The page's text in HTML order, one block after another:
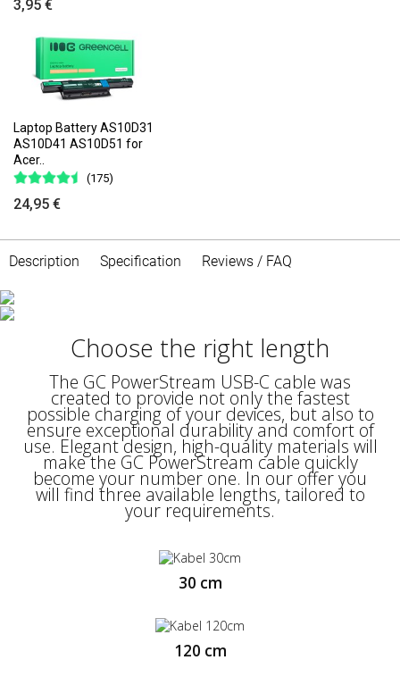
3,95 €
Laptop Battery AS10D31
AS10D41 AS10D51 for
Acer..
(175)
24,95 €
Description Specification Reviews / FAQ
Thanks to the support of the Power Delivery
(60W) standard, you can take advantage of
fast charging, which will save time by charging
the device with the highest power that is safe
for it. Fast data transfer (480 Mbps) enables
efficient and effective work with files, and the
support for Quick Charge 3.0 and Ultra
Charge technologies means that we are able
to charge our smartphone up to 3x faster.
Choose the right length
The GC PowerStream USB-C cable was
created to provide not only the fastest
possible charging of your devices, but also to
ensure exceptional durability and comfort of
use. Elegant design, high-quality materials will
make the GC PowerStream cable quickly
become your number one. In our offer you
will find three available lengths, tailored to
your requirements.
30 cm
120 cm